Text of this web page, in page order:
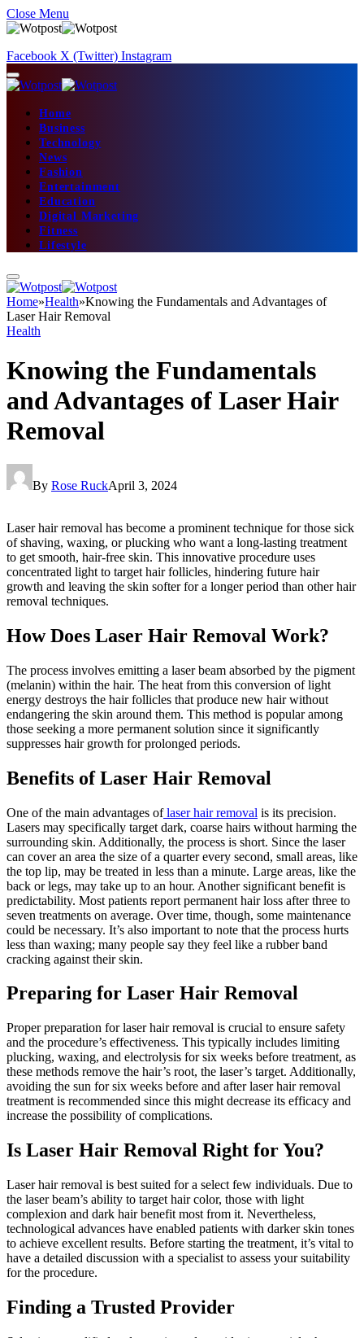
Close Menu
Facebook X (Twitter) Instagram
Home
Business
Technology
News
Fashion
Entertainment
Education
Digital Marketing
Fitness
Lifestyle
Home»Health»Knowing the Fundamentals and Advantages of
Laser Hair Removal
Health
Knowing the Fundamentals
and Advantages of Laser Hair
Removal
By Rose RuckApril 3, 2024
Laser hair removal has become a prominent technique for those sick
of shaving, waxing, or plucking who want a long-lasting treatment
to get smooth, hair-free skin. This innovative procedure uses
concentrated light to target hair follicles, hindering future hair
growth and leaving the skin softer for a longer period than other hair
removal techniques.
How Does Laser Hair Removal Work?
The process involves emitting a laser beam absorbed by the pigment
(melanin) within the hair. The heat from this conversion of light
energy destroys the hair follicles that produce new hair without
endangering the skin around them. This method is popular among
those seeking a more permanent solution since it significantly
suppresses hair growth for prolonged periods.
Benefits of Laser Hair Removal
One of the main advantages oflaser hair removal is its precision.
Lasers may specifically target dark, coarse hairs without harming the
surrounding skin. Additionally, the process is short. Since the laser
can cover an area the size of a quarter every second, small areas, like
the top lip, may be treated in less than a minute. Large areas, like the
back or legs, may take up to an hour. Another significant benefit is
predictability. Most patients report permanent hair loss after three to
seven treatments on average. Over time, though, some maintenance
could be necessary. It’s also important to note that the process hurts
less than waxing; many people say they feel like a rubber band
cracking against their skin.
Preparing for Laser Hair Removal
Proper preparation for laser hair removal is crucial to ensure safety
and the procedure’s effectiveness. This typically includes limiting
plucking, waxing, and electrolysis for six weeks before treatment, as
these methods remove the hair’s root, the laser’s target. Additionally,
avoiding the sun for six weeks before and after laser hair removal
treatment is recommended since this might decrease its efficacy and
increase the possibility of complications.
Is Laser Hair Removal Right for You?
Laser hair removal is best suited for a select few individuals. Due to
the laser beam’s ability to target hair color, those with light
complexion and dark hair benefit most from it. Nevertheless,
technological advances have enabled patients with darker skin tones
to achieve excellent results. Before starting the treatment, it’s vital to
have a detailed discussion with a specialist to assess your suitability
for the procedure.
Finding a Trusted Provider